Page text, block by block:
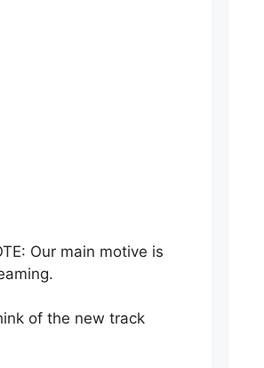
Our main motive is
of the new track